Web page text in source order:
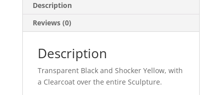
Description
Reviews (0)
Description
Transparent Black and Shocker Yellow, with
a Clearcoat over the entire Sculpture.